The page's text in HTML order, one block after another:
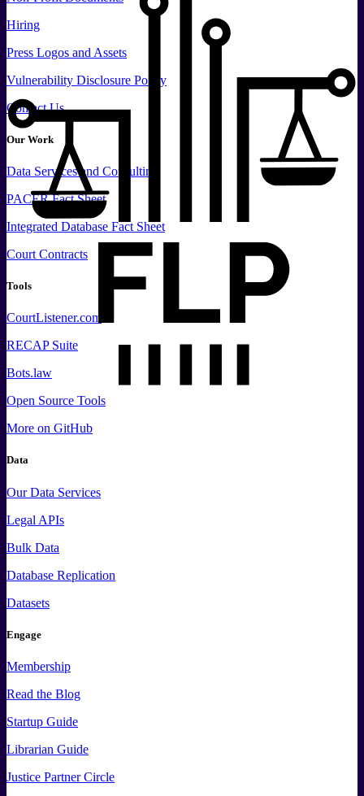
Hiring
Press Logos and Assets
Vulnerability Disclosure Policy
Contact Us
Our Work
Data Services and Consulting
PACER Fact Sheet
Integrated Database Fact Sheet
Court Contracts
Tools
CourtListener.com
RECAP Suite
Bots.law
Open Source Tools
More on GitHub
Data
Our Data Services
Legal APIs
Bulk Data
Database Replication
Datasets
Engage
Membership
Read the Blog
Startup Guide
Librarian Guide
Justice Partner Circle